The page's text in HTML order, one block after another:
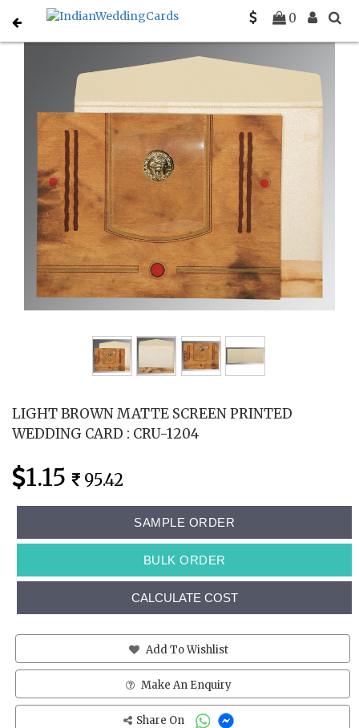
0
Home Rustic Wedding Invitations C-RU-1204
LIGHT BROWN MATTE SCREEN PRINTED
WEDDING CARD : CRU-1204
1.15 95.42
SAMPLE ORDER
BULK ORDER
CALCULATE COST
Add To Wishlist
Make An Enquiry
Share On